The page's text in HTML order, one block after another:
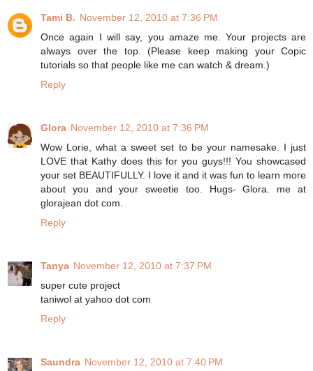
Tami B. November 12, 2010 at 7:36 PM
Once again I will say, you amaze me. Your projects are
always over the top. (Please keep making your Copic
tutorials so that people like me can watch & dream.)
Reply
Glora November 12, 2010 at 7:36 PM
Wow Lorie, what a sweet set to be your namesake. I just
LOVE that Kathy does this for you guys!!! You showcased
your set BEAUTIFULLY. I love it and it was fun to learn more
about you and your sweetie too. Hugs- Glora. me at
glorajean dot com.
Reply
Tanya November 12, 2010 at 7:37 PM
super cute project
taniwol at yahoo dot com
Reply
Saundra November 12, 2010 at 7:40 PM